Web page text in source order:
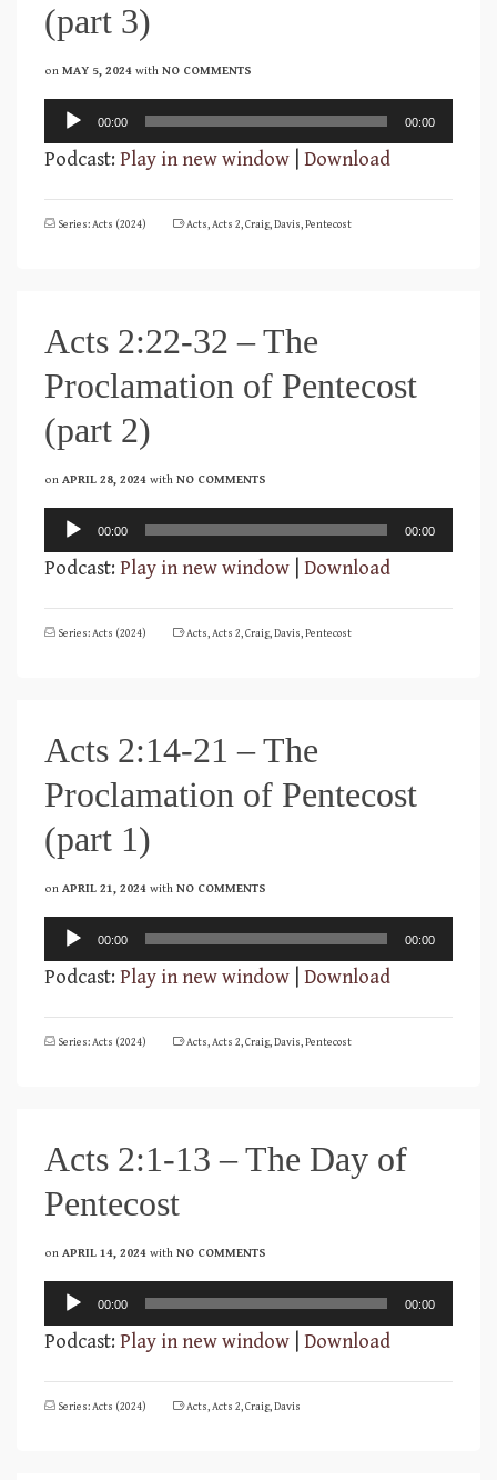
(part 3)
on MAY 5, 2024 with NO COMMENTS
Audio
Player
00:00 00:00
Podcast:Play in new window Download
Series: Acts (2024) Acts,Acts 2,Craig,Davis,Pentecost
Acts 2:22-32 – The
Proclamation of Pentecost
(part 2)
on APRIL 28, 2024 with NO COMMENTS
Audio
Player
00:00 00:00
Podcast:Play in new window Download
Series: Acts (2024) Acts,Acts 2,Craig,Davis,Pentecost
Acts 2:14-21 – The
Proclamation of Pentecost
(part 1)
on APRIL 21, 2024 with NO COMMENTS
Audio
Player
00:00 00:00
Podcast:Play in new window Download
Series: Acts (2024) Acts,Acts 2,Craig,Davis,Pentecost
Acts 2:1-13 – The Day of
Pentecost
on APRIL 14, 2024 with NO COMMENTS
Audio
Player
00:00 00:00
Podcast:Play in new window Download
Series: Acts (2024) Acts,Acts 2,Craig,Davis